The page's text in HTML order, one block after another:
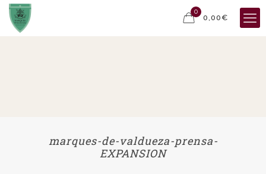
0
0,00€
marques-de-valdueza-prensa-
EXPANSION